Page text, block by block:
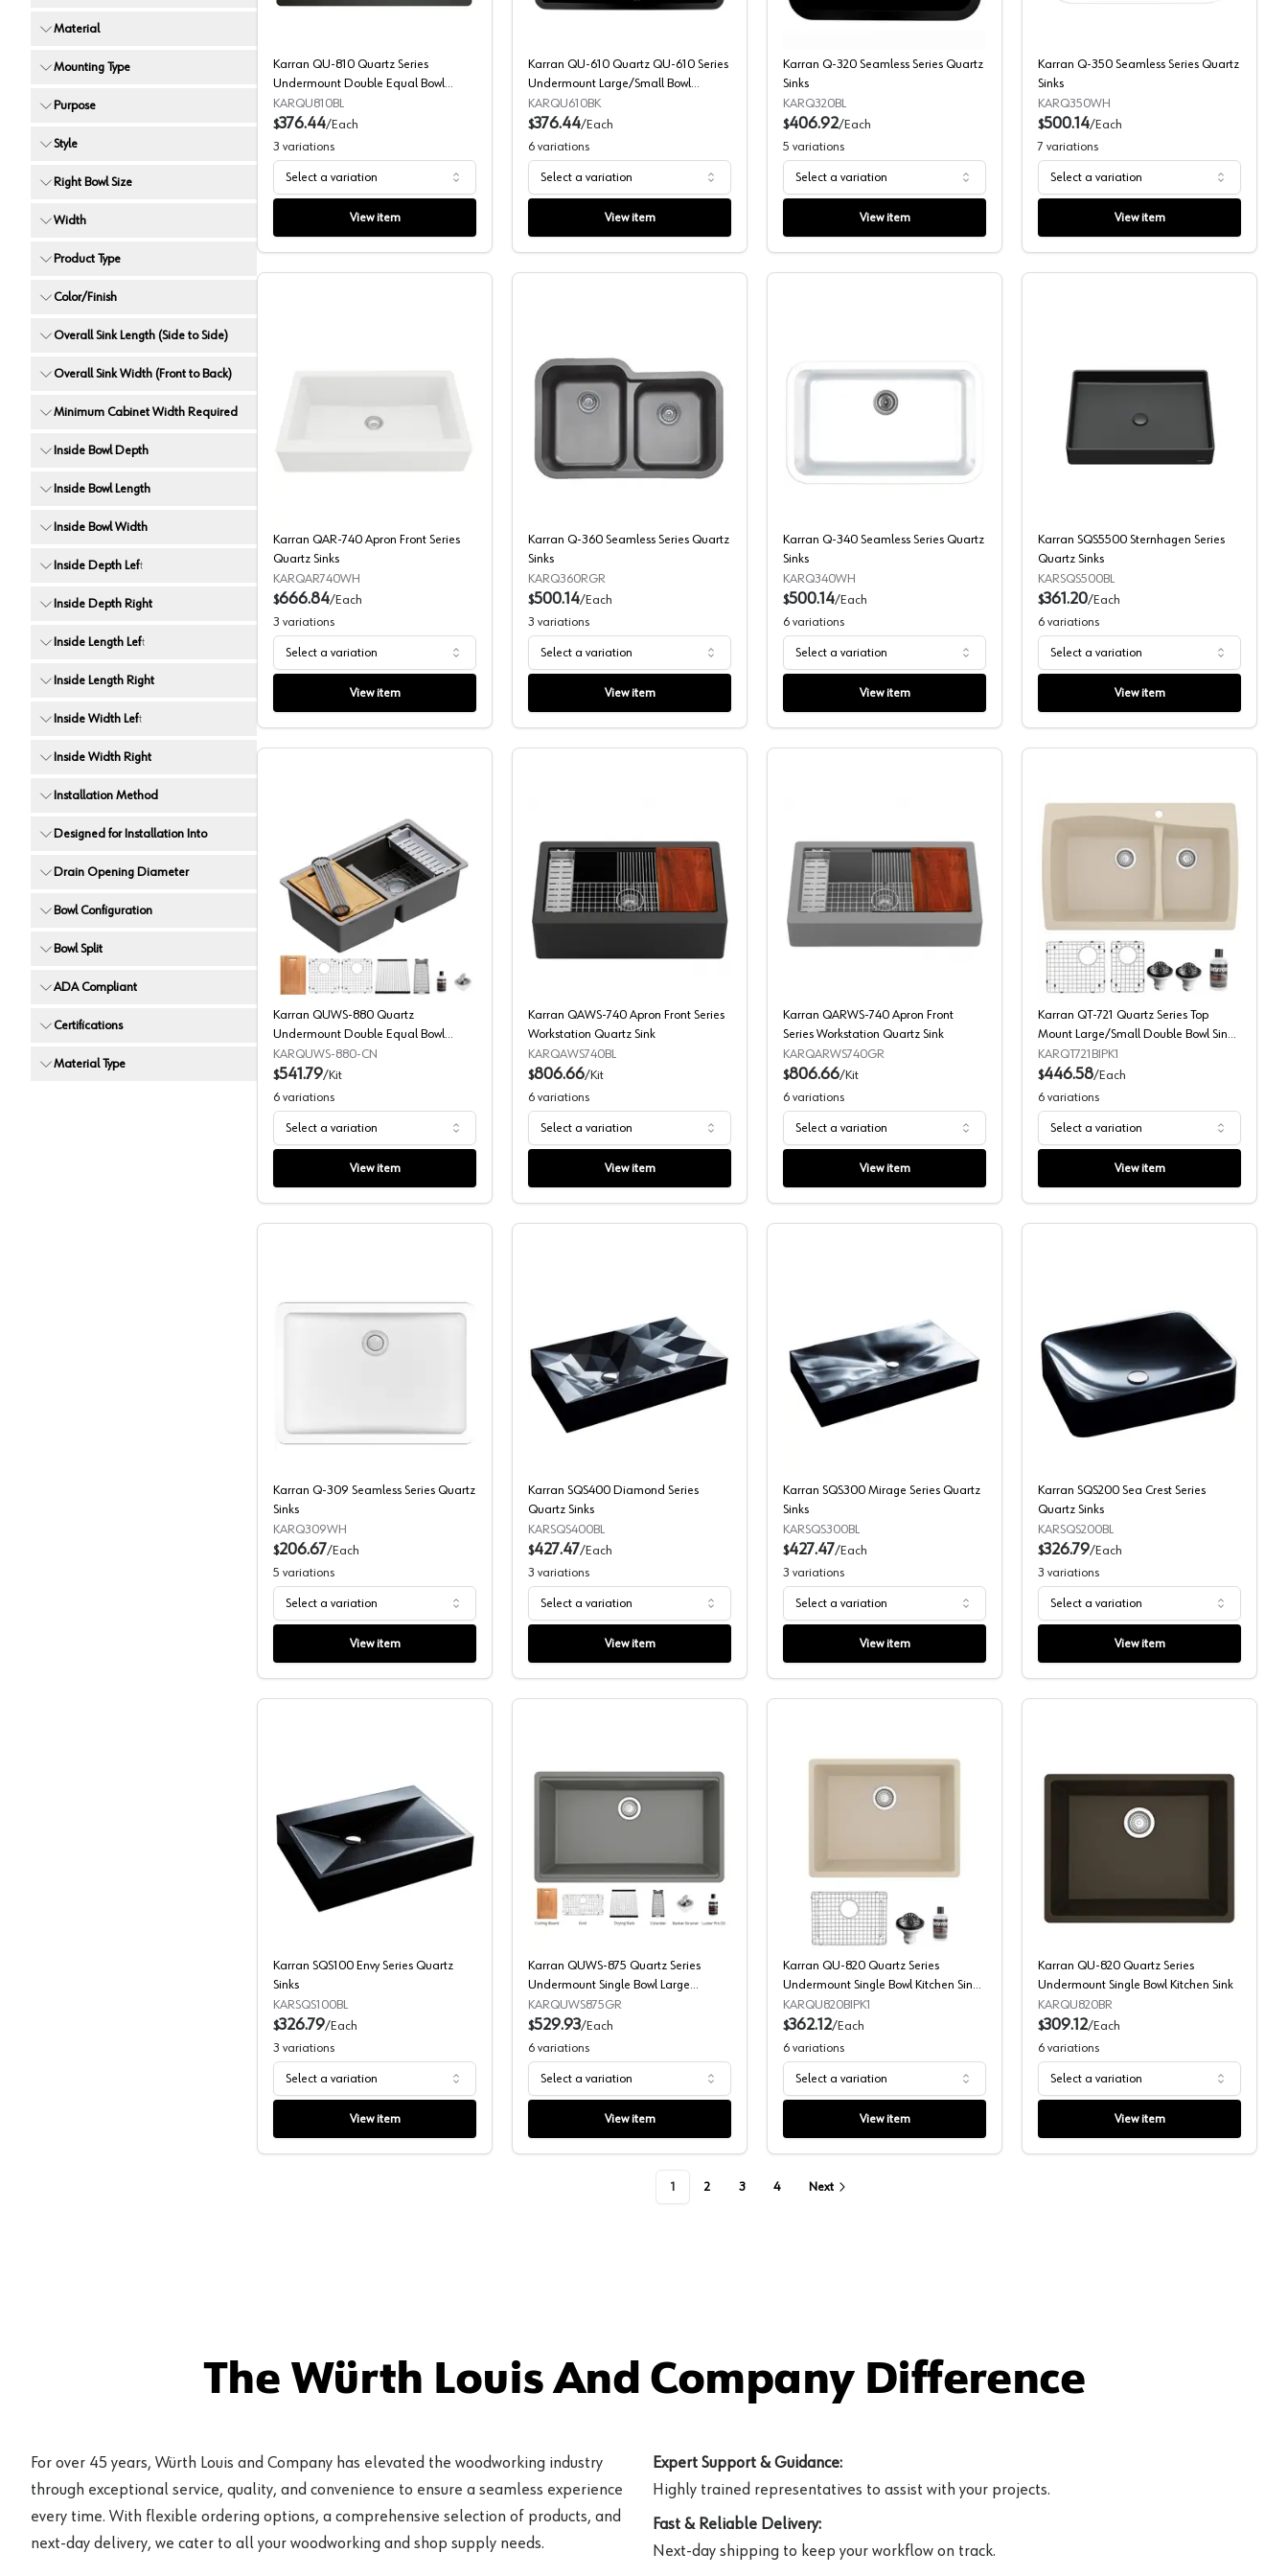
Material
Mounting Type
Purpose
Style
Right Bowl Size
Width
Product Type
Color/Finish
Overall Sink Length (Side to Side)
Overall Sink Width (Front to Back)
Minimum Cabinet Width Required
Inside Bowl Depth
Inside Bowl Length
Inside Bowl Width
Inside Depth Left
Inside Depth Right
Inside Length Left
Inside Length Right
Inside Width Left
Inside Width Right
Installation Method
Designed for Installation Into
Drain Opening Diameter
Bowl Configuration
Bowl Split
ADA Compliant
Certifications
Material Type
Karran QU-810 Quartz Series
Undermount Double Equal Bowl
Kitchen Sink
KARQU810BL
$376.44/Each
3 variations
Select a variation
View item
Karran QU-610 Quartz QU-610 Series
Undermount Large/Small Bowl
Composite Kitchen Sink
KARQU610BK
$376.44/Each
6 variations
Select a variation
View item
Karran Q-320 Seamless Series Quartz
Sinks
KARQ320BL
$406.92/Each
5 variations
Select a variation
View item
Karran Q-350 Seamless Series Quartz
Sinks
KARQ350WH
$500.14/Each
7 variations
Select a variation
View item
Karran QAR-740 Apron Front Series Quartz Sinks
Karran QAR-740 Apron Front Series
Quartz Sinks
KARQAR740WH
$666.84/Each
3 variations
Select a variation
View item
Karran Q-360 Seamless Series Quartz Sinks
Karran Q-360 Seamless Series Quartz
Sinks
KARQ360RGR
$500.14/Each
3 variations
Select a variation
View item
Karran Q-340 Seamless Series Quartz Sinks
Karran Q-340 Seamless Series Quartz
Sinks
KARQ340WH
$500.14/Each
6 variations
Select a variation
View item
Karran SQS5500
Karran SQS5500 Sternhagen Series
Quartz Sinks
KARSQS500BL
$361.20/Each
6 variations
Select a variation
View item
Karran QUWS-880 Quartz Undermount Double Equal Bowl Workstation Kitchen Sink
Karran QUWS-880 Quartz
Undermount Double Equal Bowl
Workstation Kitchen Sink
KARQUWS-880-CN
$541.79/Kit
6 variations
Select a variation
View item
Karran QAWS-740 Apron Front Series Workstation Quartz Sink
Karran QAWS-740 Apron Front Series
Workstation Quartz Sink
KARQAWS740BL
$806.66/Kit
6 variations
Select a variation
View item
Karran QARWS-740 Apron Front Series Workstation Quartz Sink
Karran QARWS-740 Apron Front
Series Workstation Quartz Sink
KARQARWS740GR
$806.66/Kit
6 variations
Select a variation
View item
Karran QT-721 Quartz Series Top
Mount Large/Small Double Bowl Sink
Kit
KARQT721BIPK1
$446.58/Each
6 variations
Select a variation
View item
Karran Q-309 Seamless Series Quartz Sinks
Karran Q-309 Seamless Series Quartz
Sinks
KARQ309WH
$206.67/Each
5 variations
Select a variation
View item
Karran SQS400 Diamond Series Quartz Sinks
Karran SQS400 Diamond Series
Quartz Sinks
KARSQS400BL
$427.47/Each
3 variations
Select a variation
View item
Karran SQS300 Mirage Series Quartz Sinks
Karran SQS300 Mirage Series Quartz
Sinks
KARSQS300BL
$427.47/Each
3 variations
Select a variation
View item
Karran SQS200 Sea
Karran SQS200 Sea Crest Series
Quartz Sinks
KARSQS200BL
$326.79/Each
3 variations
Select a variation
View item
Karran SQS100 Envy Series Quartz Sinks
Karran SQS100 Envy Series Quartz
Sinks
KARSQS100BL
$326.79/Each
3 variations
Select a variation
View item
Karran QUWS-875 Quartz Series Undermount Single Bowl Large Workstation Kitchen Sink
Karran QUWS-875 Quartz Series
Undermount Single Bowl Large
Workstation Kitchen Sink
KARQUWS875GR
$529.93/Each
6 variations
Select a variation
View item
Karran QU-820 Quartz Series
Undermount Single Bowl Kitchen Sink
Kit
KARQU820BIPK1
$362.12/Each
6 variations
Select a variation
View item
Karran QU-820 Quartz Series
Undermount Single Bowl Kitchen Sink
KARQU820BR
$309.12/Each
6 variations
Select a variation
View item
1 2 3 4 Next
The Würth Louis And Company Difference
For over 45 years, Würth Louis and Company has elevated the woodworking industry
through exceptional service, quality, and convenience to ensure a seamless experience
every time. With flexible ordering options, a comprehensive selection of products, and
next-day delivery, we cater to all your woodworking and shop supply needs.
Expert Support & Guidance:
Highly trained representatives to assist with your projects.
Fast & Reliable Delivery:
Next-day shipping to keep your workflow on track.